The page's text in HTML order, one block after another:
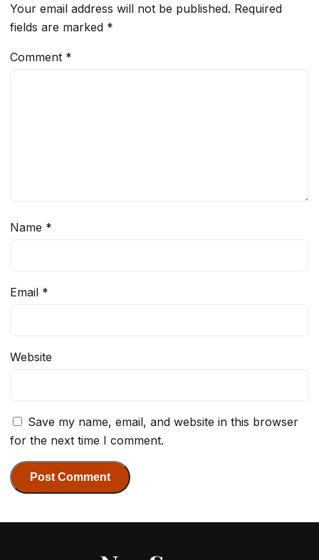
Your email address will not be published. Required
fields are marked *
Comment *
Name *
Email *
Website
Save my name, email, and website in this browser
for the next time I comment.